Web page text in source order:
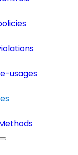
usages